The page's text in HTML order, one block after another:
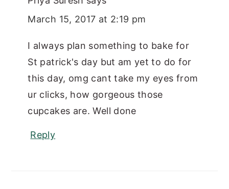
March 15, 2017 at 2:19 pm
I always plan something to bake for
St patrick's day but am yet to do for
this day, omg cant take my eyes from
ur clicks, how gorgeous those
cupcakes are. Well done
Reply